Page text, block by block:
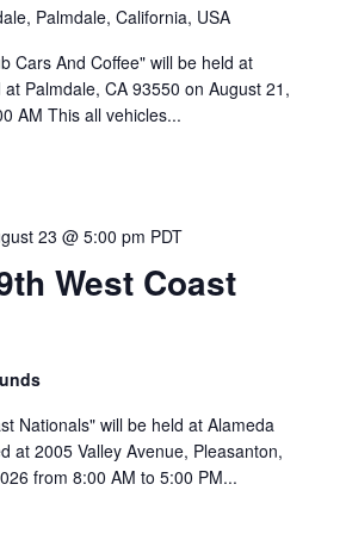
Palmdale, California, USA
Cars And Coffee" will be held at
Palmdale, CA 93550 on August 21,
AM This all vehicles...
West Coast
23 @ 5:00 pm PDT
Nationals" will be held at Alameda
at 2005 Valley Avenue, Pleasanton,
from 8:00 AM to 5:00 PM...